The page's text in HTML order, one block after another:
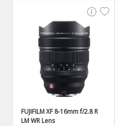
FUJIFILM XF 8-16mm f/2.8 R
LM WR Lens